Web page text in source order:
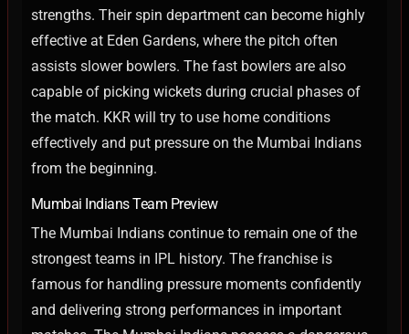
strengths. Their spin department can become highly
effective at Eden Gardens, where the pitch often
assists slower bowlers. The fast bowlers are also
capable of picking wickets during crucial phases of
the match. KKR will try to use home conditions
effectively and put pressure on the Mumbai Indians
from the beginning.
Mumbai Indians Team Preview
The Mumbai Indians continue to remain one of the
strongest teams in IPL history. The franchise is
famous for handling pressure moments confidently
and delivering strong performances in important